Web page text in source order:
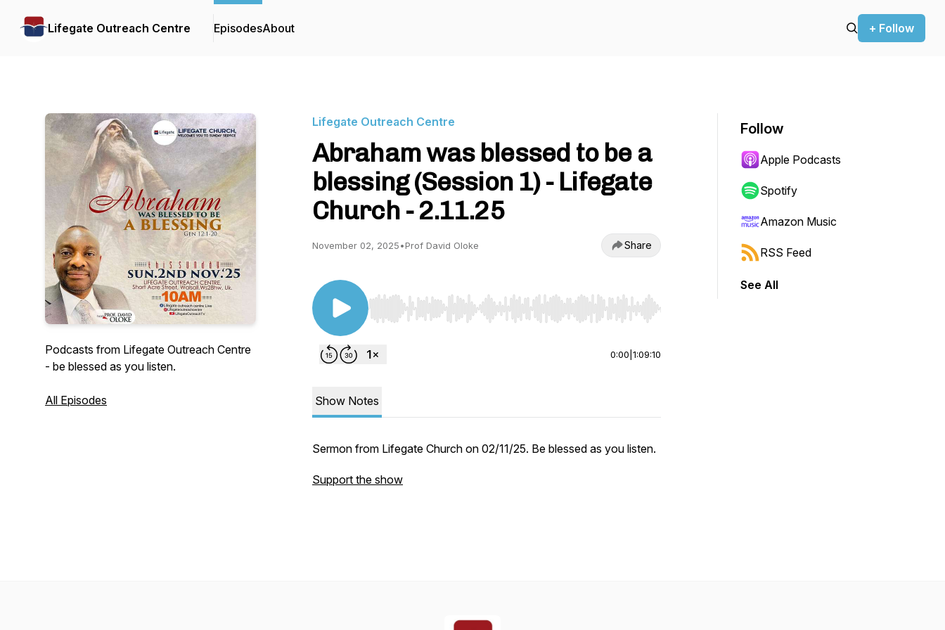
Lifegate Outreach Centre EpisodesAbout + Follow
Podcasts from Lifegate Outreach Centre
- be blessed as you listen.
All Episodes
Lifegate Outreach Centre
Abraham was blessed to be a
blessing (Session 1) - Lifegate
Church - 2.11.25
November 02, 2025•Prof David Oloke Share
Use Left/Right to seek, Home/End to jump to start or end. Hold shift to jump forward or backward.
0:00 1:09:10
Show Notes
Sermon from Lifegate Church on 02/11/25. Be blessed as you listen.
Support the show
Follow
Apple Podcasts
Spotify
Amazon Music
RSS Feed
See All